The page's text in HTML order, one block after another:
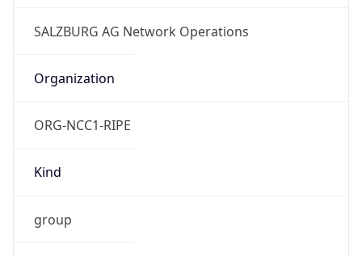
SALZBURG AG Network Operations
Organization
ORG-NCC1-RIPE
Kind
group